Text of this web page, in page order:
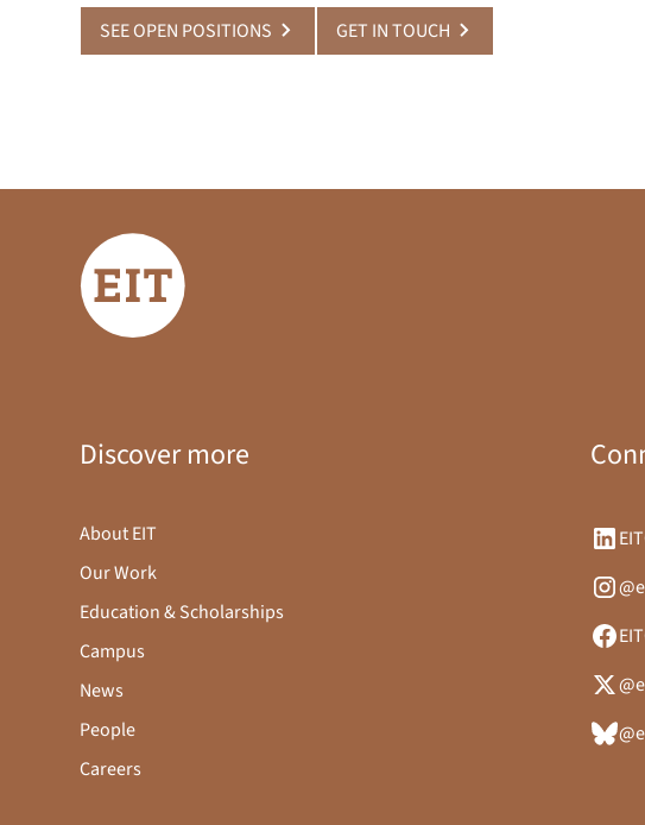
SEE OPEN POSITIONS GET IN TOUCH
Discover more
About EIT
Our Work
Education & Scholarships
Campus
News
People
Careers